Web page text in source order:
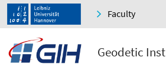
Faculty
Geodetic